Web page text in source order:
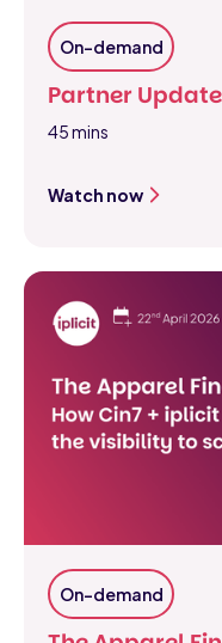
On-demand
Partner
45 mins
Watch now
On-demand